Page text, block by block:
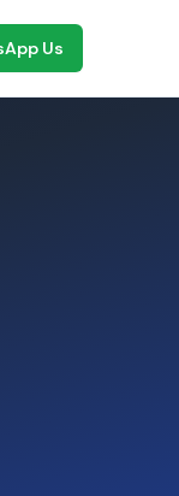
Us